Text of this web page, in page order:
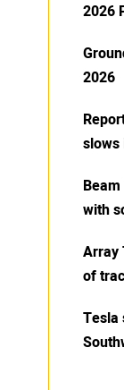
2026
2026
slows
with
Array
of
Tesla